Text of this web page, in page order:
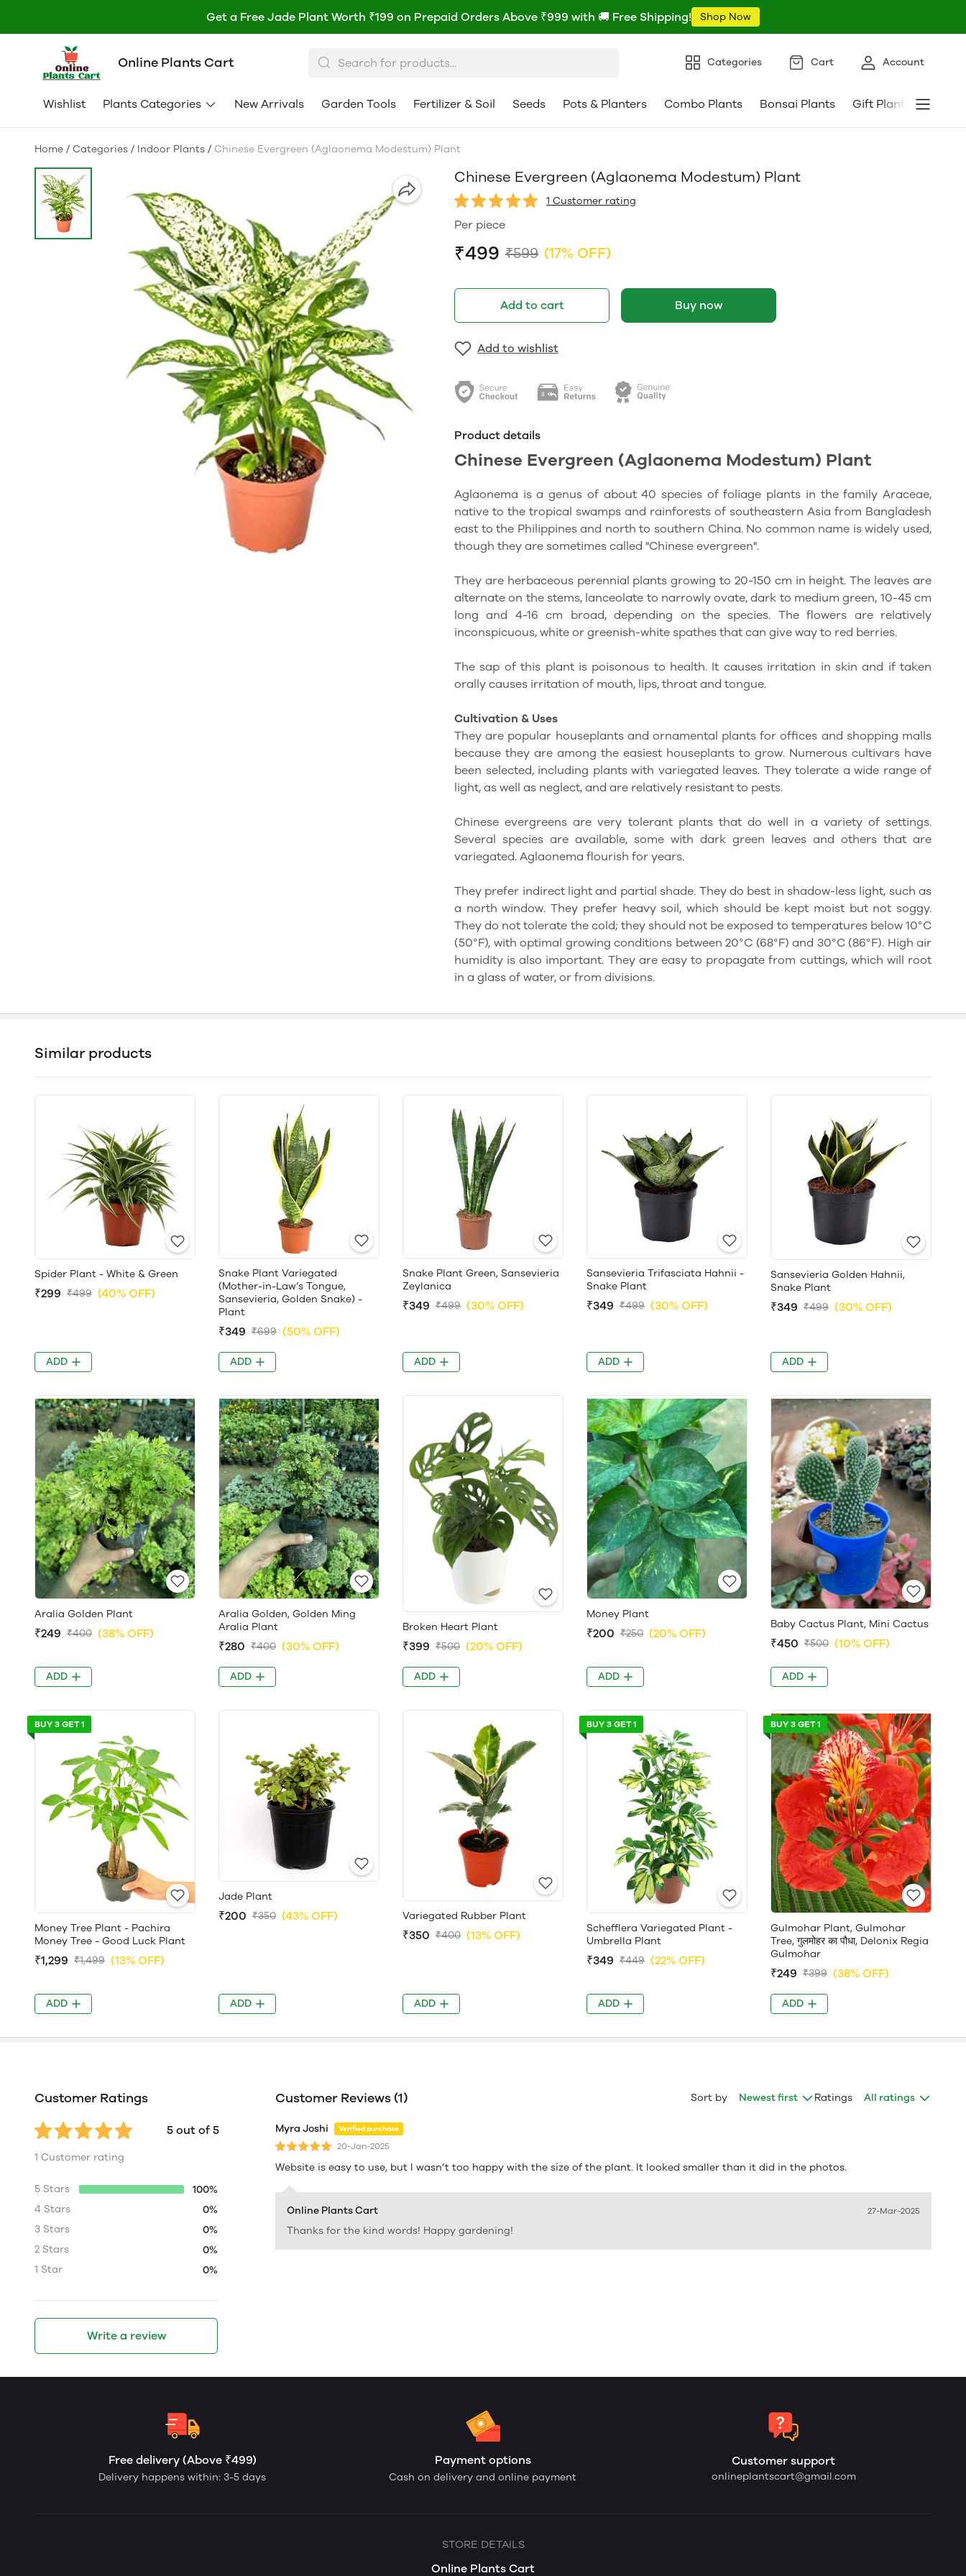
Get a Free Jade Plant Worth ₹199 on Prepaid Orders Above ₹999 with 🚚 Free Shipping! Shop Now
Online Plants Cart Categories Cart Account
Wishlist Plants Categories New Arrivals Garden Tools Fertilizer & Soil Seeds Pots & Planters Combo Plants Bonsai Plants Gift Plants
Home / Categories / Indoor Plants / Chinese Evergreen (Aglaonema Modestum) Plant
Chinese Evergreen (Aglaonema Modestum) Plant
1 Customer rating
Per piece
₹499 ₹599 (17% OFF)
Add to cart Buy now
Add to wishlist
Product details
Chinese Evergreen (Aglaonema Modestum) Plant
Aglaonema is a genus of about 40 species of foliage plants in the family Araceae,
native to the tropical swamps and rainforests of southeastern Asia from Bangladesh
east to the Philippines and north to southern China. No common name is widely used,
though they are sometimes called "Chinese evergreen".
They are herbaceous perennial plants growing to 20-150 cm in height. The leaves are
alternate on the stems, lanceolate to narrowly ovate, dark to medium green, 10-45 cm
long and 4-16 cm broad, depending on the species. The flowers are relatively
inconspicuous, white or greenish-white spathes that can give way to red berries.
The sap of this plant is poisonous to health. It causes irritation in skin and if taken
orally causes irritation of mouth, lips, throat and tongue.
Cultivation & Uses
They are popular houseplants and ornamental plants for offices and shopping malls
because they are among the easiest houseplants to grow. Numerous cultivars have
been selected, including plants with variegated leaves. They tolerate a wide range of
light, as well as neglect, and are relatively resistant to pests.
Chinese evergreens are very tolerant plants that do well in a variety of settings.
Several species are available, some with dark green leaves and others that are
variegated. Aglaonema flourish for years.
They prefer indirect light and partial shade. They do best in shadow-less light, such as
a north window. They prefer heavy soil, which should be kept moist but not soggy.
They do not tolerate the cold; they should not be exposed to temperatures below 10°C
(50°F), with optimal growing conditions between 20°C (68°F) and 30°C (86°F). High air
humidity is also important. They are easy to propagate from cuttings, which will root
in a glass of water, or from divisions.
Similar products
Spider Plant - White & Green
₹299 ₹499 (40% OFF)
ADD
Snake Plant Variegated
(Mother-in-Law’s Tongue,
Sansevieria, Golden Snake) -
Plant
₹349 ₹699 (50% OFF)
ADD
Snake Plant Green, Sansevieria
Zeylanica
₹349 ₹499 (30% OFF)
ADD
Sansevieria Trifasciata Hahnii -
Snake Plant
₹349 ₹499 (30% OFF)
ADD
Sansevieria Golden Hahnii,
Snake Plant
₹349 ₹499 (30% OFF)
ADD
Aralia Golden Plant
₹249 ₹400 (38% OFF)
ADD
Aralia Golden, Golden Ming
Aralia Plant
₹280 ₹400 (30% OFF)
ADD
Broken Heart Plant
₹399 ₹500 (20% OFF)
ADD
Money Plant
₹200 ₹250 (20% OFF)
ADD
Baby Cactus Plant, Mini Cactus
₹450 ₹500 (10% OFF)
ADD
BUY 3 GET 1
Money Tree Plant - Pachira
Money Tree - Good Luck Plant
₹1,299 ₹1,499 (13% OFF)
ADD
Jade Plant
₹200 ₹350 (43% OFF)
ADD
Variegated Rubber Plant
₹350 ₹400 (13% OFF)
ADD
BUY 3 GET 1
Schefflera Variegated Plant -
Umbrella Plant
₹349 ₹449 (22% OFF)
ADD
BUY 3 GET 1
Gulmohar Plant, Gulmohar
Tree, गुलमोहर का पौधा, Delonix Regia
Gulmohar
₹249 ₹399 (38% OFF)
ADD
Customer Ratings
5 out of 5
1 Customer rating
5 Stars
100%
4 Stars
0%
3 Stars
0%
2 Stars
0%
1 Star
0%
Write a review
Customer Reviews (1) Sort by Newest first Ratings All ratings
Myra Joshi Verified purchase
20-Jan-2025
Website is easy to use, but I wasn’t too happy with the size of the plant. It looked smaller than it did in the photos.
Online Plants Cart 27-Mar-2025
Thanks for the kind words! Happy gardening!
Free delivery (Above ₹499)
Delivery happens within: 3-5 days
Payment options
Cash on delivery and online payment
Customer support
onlineplantscart@gmail.com
STORE DETAILS
Online Plants Cart